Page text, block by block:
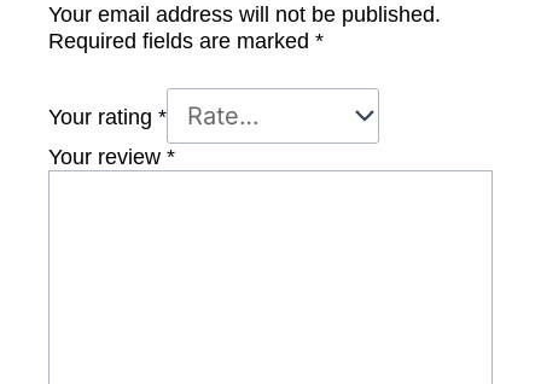
Your email address will not be published.
Required fields are marked *
Your rating *
Your review *